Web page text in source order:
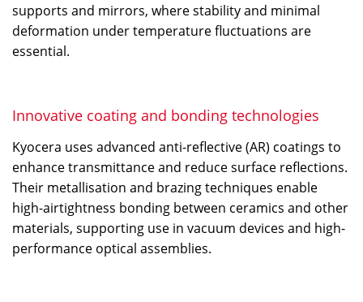
supports and mirrors, where stability and minimal
deformation under temperature fluctuations are
essential.
Innovative coating and bonding technologies
Kyocera uses advanced anti-reflective (AR) coatings to
enhance transmittance and reduce surface reflections.
Their metallisation and brazing techniques enable
high-airtightness bonding between ceramics and other
materials, supporting use in vacuum devices and high-
performance optical assemblies.